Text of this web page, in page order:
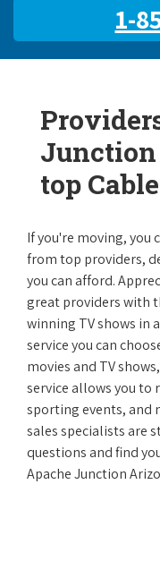
1-
top
If you're moving, you
from top providers,
you can afford.
great providers with
winning TV shows in
service you can
movies and TV
service allows you to
sporting events, and
sales specialists are
questions and find
Apache Junction